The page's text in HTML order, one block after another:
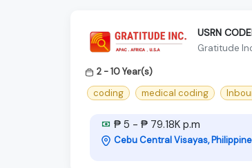
USRN
Gratitude
2 - 10 Year(s)
coding
medical coding
₱ 5 - ₱ 79.18K p.m
Cebu Central Visayas,